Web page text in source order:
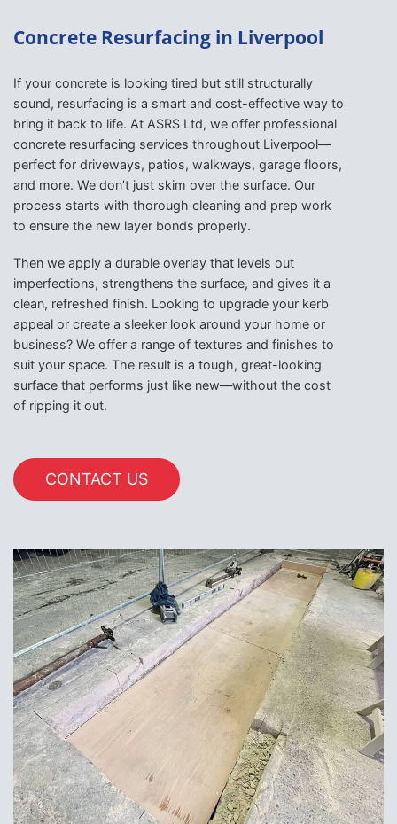
Concrete Resurfacing in Liverpool
If your concrete is looking tired but still structurally
sound, resurfacing is a smart and cost-effective way to
bring it back to life. At ASRS Ltd, we offer professional
concrete resurfacing services throughout Liverpool—
perfect for driveways, patios, walkways, garage floors,
and more. We don’t just skim over the surface. Our
process starts with thorough cleaning and prep work
to ensure the new layer bonds properly.
Then we apply a durable overlay that levels out
imperfections, strengthens the surface, and gives it a
clean, refreshed finish. Looking to upgrade your kerb
appeal or create a sleeker look around your home or
business? We offer a range of textures and finishes to
suit your space. The result is a tough, great-looking
surface that performs just like new—without the cost
of ripping it out.
CONTACT US